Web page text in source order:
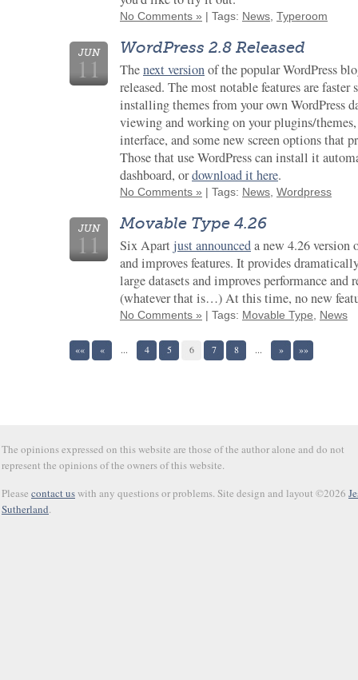
No Comments » | Tags: News, Typeroom
JUN
11
WordPress 2.8 Released
Thenext versionof the popular WordPress
released. The most notable features are
installing themes from your own WordPress
viewing and working on your plugins/
interface, and some new screen options that
Those that use WordPress can install it
dashboard, ordownload it here.
No Comments » | Tags: News, Wordpress
JUN
11
Movable Type 4.26
Six Apart just announceda new 4.26 version
and improves features. It provides
large datasets and improves performance
(whatever that is…) At this time, no new
No Comments » | Tags: Movable Type, News
«« « ... 4 5 6 7 8 ... » »»
The opinions expressed on this website are those of the author alone and do not
represent the opinions of the owners of this website.
Please contact uswith any questions or problems. Site design and layout ©2026
Sutherland.